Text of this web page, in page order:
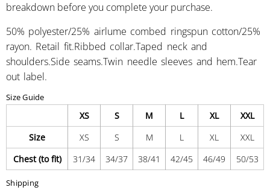
breakdown before you complete your purchase.
50% polyester/25% airlume combed ringspun cotton/25%
rayon. Retail fit.Ribbed collar.Taped neck and
shoulders.Side seams.Twin needle sleeves and hem.Tear
out label.
Size Guide
XS S M L XL
XXL
Size
XS S M L XL
XXL
Chest (to fit)
31/34 34/37 38/41 42/45 46/49 50/53
Shipping